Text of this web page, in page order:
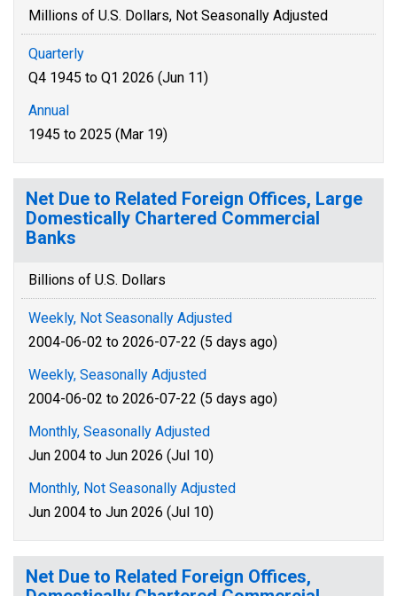
Millions of U.S. Dollars, Not Seasonally Adjusted
Quarterly
Q4 1945 to Q1 2026 (Jun 11)
Annual
1945 to 2025 (Mar 19)
Net Due to Related Foreign Offices, Large
Domestically Chartered Commercial
Banks
Billions of U.S. Dollars
Weekly, Not Seasonally Adjusted
2004-06-02 to 2026-07-22 (5 days ago)
Weekly, Seasonally Adjusted
2004-06-02 to 2026-07-22 (5 days ago)
Monthly, Seasonally Adjusted
Jun 2004 to Jun 2026 (Jul 10)
Monthly, Not Seasonally Adjusted
Jun 2004 to Jun 2026 (Jul 10)
Net Due to Related Foreign Offices,